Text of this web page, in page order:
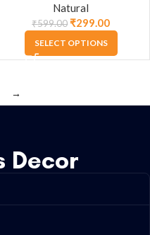
Natural
₹599.00 ₹299.00
SELECT OPTIONS
→
Decor